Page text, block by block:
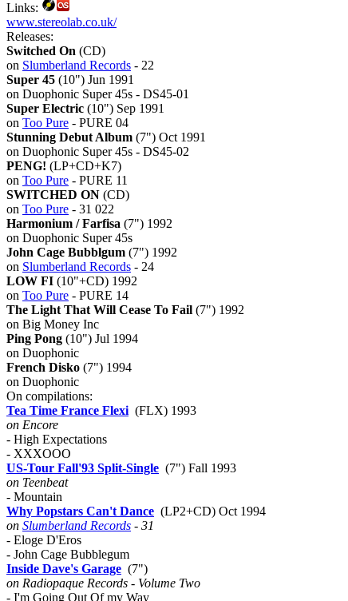
Links:
www.stereolab.co.uk/
Releases:
Switched On (CD)
on Slumberland Records - 22
Super 45 (10") Jun 1991
on Duophonic Super 45s - DS45-01
Super Electric (10") Sep 1991
on Too Pure - PURE 04
Stunning Debut Album (7") Oct 1991
on Duophonic Super 45s - DS45-02
PENG! (LP+CD+K7)
on Too Pure - PURE 11
SWITCHED ON (CD)
on Too Pure - 31 022
Harmonium / Farfisa (7") 1992
on Duophonic Super 45s
John Cage Bubblgum (7") 1992
on Slumberland Records - 24
LOW FI (10"+CD) 1992
on Too Pure - PURE 14
The Light That Will Cease To Fail (7") 1992
on Big Money Inc
Ping Pong (10") Jul 1994
on Duophonic
French Disko (7") 1994
on Duophonic
On compilations:
Tea Time France Flexi (FLX) 1993
on Encore
- High Expectations
- XXXOOO
US-Tour Fall'93 Split-Single (7") Fall 1993
on Teenbeat
- Mountain
Why Popstars Can't Dance (LP2+CD) Oct 1994
on Slumberland Records - 31
- Eloge D'Eros
- John Cage Bubblegum
Inside Dave's Garage (7")
on Radiopaque Records - Volume Two
- I'm Going Out Of my Way